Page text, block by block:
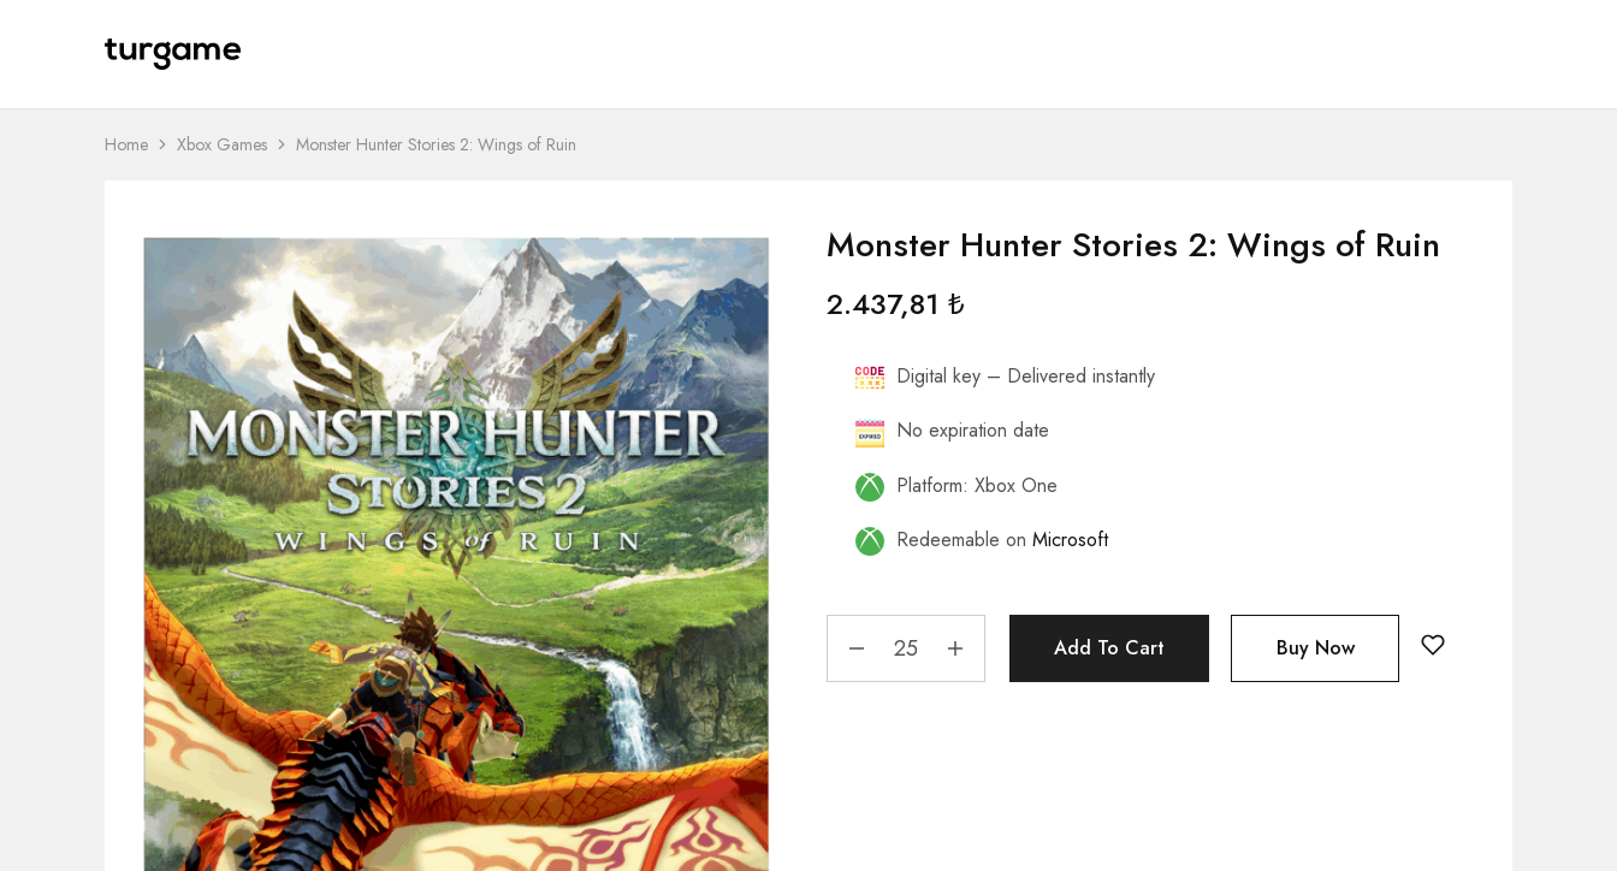
TURGAME
TURGAME
Home Xbox Games Monster Hunter Stories 2: Wings of Ruin
Monster Hunter Stories 2: Wings of Ruin
2.437,81₺
Digital key – Delivered instantly
No expiration date
Platform: Xbox One
Redeemable onMicrosoft
Add To Cart Buy Now